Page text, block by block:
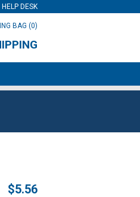
HELP DESK
BAG (0)
$5.56